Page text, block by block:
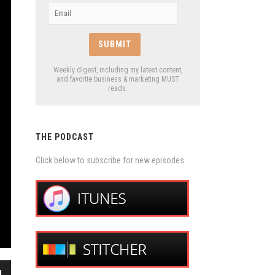
Weekly digest, including my latest content,
and favorite business & marketing MUST
reads.
THE PODCAST
Click below to subscribe for new episodes